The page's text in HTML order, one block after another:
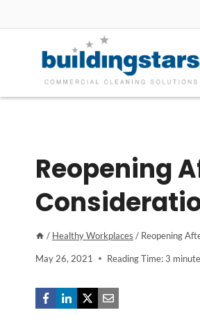
to
Reopening
/ Healthy Workplaces / Reopening
May 26, 2021 Reading Time: 3